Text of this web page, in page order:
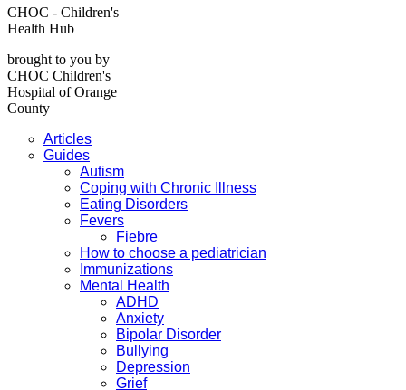
CHOC - Children's
Health Hub
brought to you by
CHOC Children's
Hospital of Orange
County
Articles
Guides
Autism
Coping with Chronic Illness
Eating Disorders
Fevers
Fiebre
How to choose a pediatrician
Immunizations
Mental Health
ADHD
Anxiety
Bipolar Disorder
Bullying
Depression
Grief